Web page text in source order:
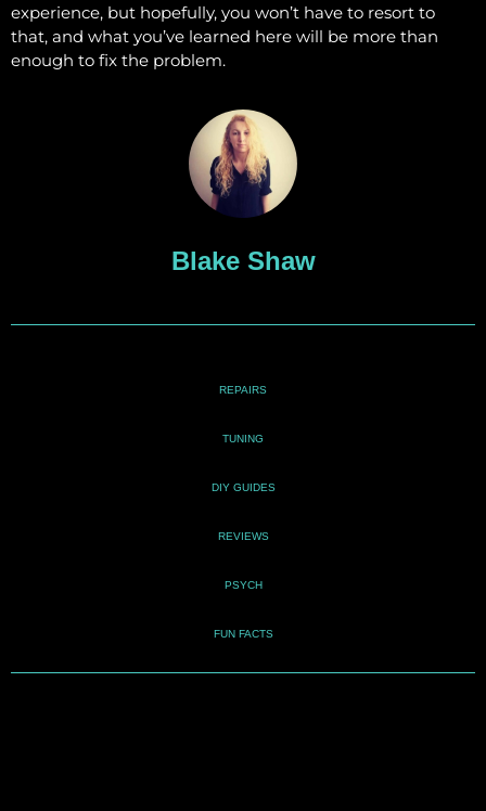
experience, but hopefully, you won’t have to resort to
that, and what you’ve learned here will be more than
enough to fix the problem.
Blake Shaw
REPAIRS
TUNING
DIY GUIDES
REVIEWS
PSYCH
FUN FACTS